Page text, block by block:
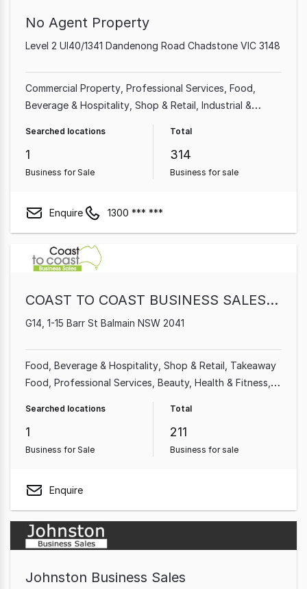
No Agent Property
Level 2 Ul40/1341 Dandenong Road Chadstone VIC 3148
Commercial Property Professional Services Food,
Beverage & Hospitality Shop & Retail Industrial &
Cafe & Coffee Shop
Searched locations
1
Business for Sale
Total
314
Business for sale
Enquire 1300 *** ***
COAST TO COAST BUSINESS SALES PTY LTD
G14, 1-15 Barr St Balmain NSW 2041
Food, Beverage & Hospitality Shop & Retail Takeaway
Food Professional Services Beauty, Health & Fitness
Automotive & Marine
Searched locations
1
Business for Sale
Total
211
Business for sale
Enquire
Johnston Business Sales